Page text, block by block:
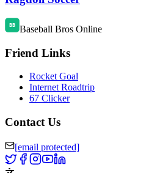
Baseball Bros Online
Friend Links
Rocket Goal
Internet Roadtrip
67 Clicker
Contact Us
[email protected]